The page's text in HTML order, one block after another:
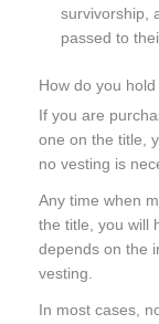
survivorship,
passed to
How do you
If you are
one on the title,
no vesting is
Any time when
the title, you will
depends on the
vesting.
In most cases,